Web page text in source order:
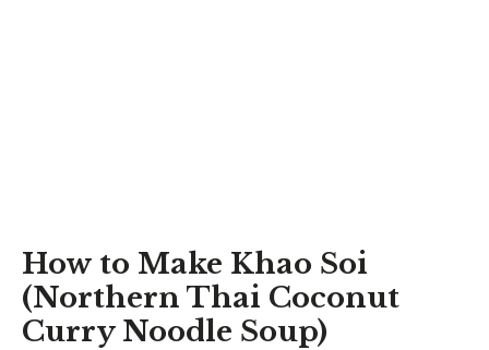
How to Make Khao Soi
(Northern Thai Coconut
Curry Noodle Soup)